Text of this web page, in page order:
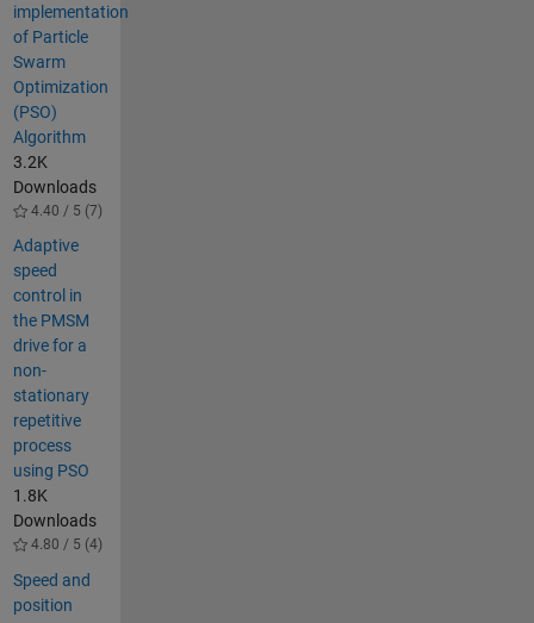
implementation
of Particle
Swarm
Optimization
(PSO)
Algorithm
3.2K
Downloads
4.40 / 5 (7)
Adaptive
speed
control in
the PMSM
drive for a
non-
stationary
repetitive
process
using PSO
1.8K
Downloads
4.80 / 5 (4)
Speed and
position